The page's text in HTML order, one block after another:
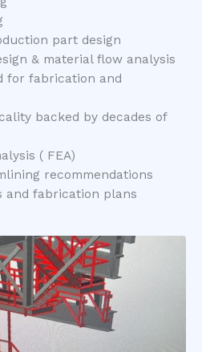
part design
& material flow analysis
fabrication and
backed by decades of
( FEA)
recommendations
fabrication plans